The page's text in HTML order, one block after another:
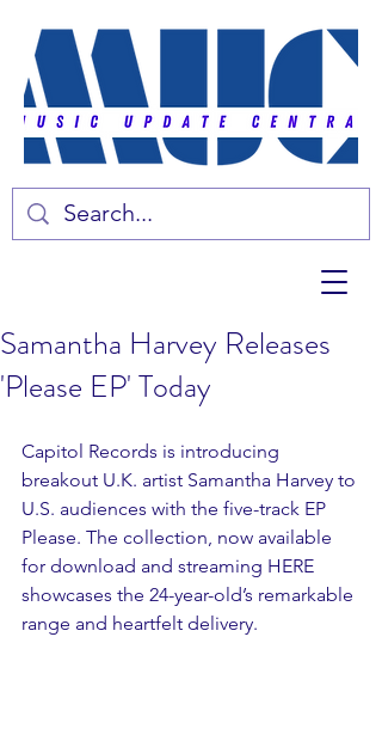
Samantha Harvey Releases
'Please EP' Today
Capitol Records is introducing
breakout U.K. artist Samantha Harvey to
U.S. audiences with the five-track EP
Please. The collection, now available
for download and streaming HERE
showcases the 24-year-old’s remarkable
range and heartfelt delivery.